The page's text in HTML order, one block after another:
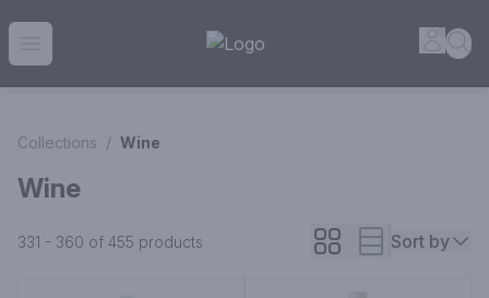
House of Ambrose Liquor Store | Online Ordering, Delivery
Collections / Wine
Wine
331 - 360 of 455 products Sort by